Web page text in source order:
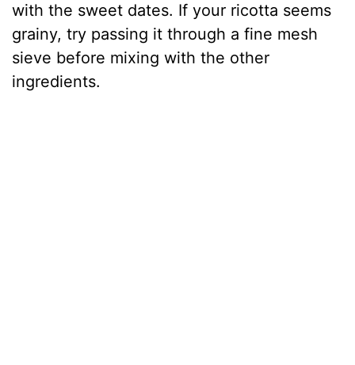
with the sweet dates. If your ricotta seems
grainy, try passing it through a fine mesh
sieve before mixing with the other
ingredients.